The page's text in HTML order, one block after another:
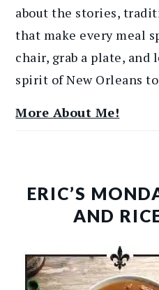
about the stories,
that make every meal
chair, grab a plate, and
spirit of New Orleans
More About Me!
ERIC’S
AND